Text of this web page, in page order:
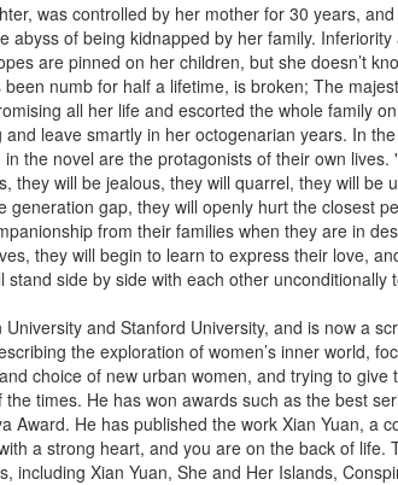
was controlled by her mother for 30 years,
abyss of being kidnapped by her family. Inferiority
are pinned on her children, but she doesn’t
numb for half a lifetime, is broken; The
all her life and escorted the whole family
leave smartly in her octogenarian years. In the
the novel are the protagonists of their own lives.
they will be jealous, they will quarrel, they will be
generation gap, they will openly hurt the closest
from their families when they are in
they will begin to learn to express their love,
side by side with each other unconditionally
and Stanford University, and is now a
the exploration of women’s inner world,
choice of new urban women, and trying to give
times. He has won awards such as the best
Award. He has published the work Xian Yuan, a
a strong heart, and you are on the back of life.
including Xian Yuan, She and Her Islands,